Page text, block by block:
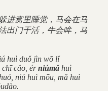
进窝里睡觉，马会在马
出门干活，牛会哞，马
huì duǒ jìn wō lǐ
chī cǎo, érniúmǎ huì
niú huì mōu, mǎ huì